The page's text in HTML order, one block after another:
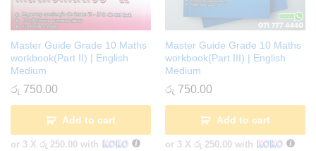
Master Guide Grade 10 Maths
workbook(Part II) | English
Medium
රු 750.00
Add to cart
or 3 X රු 250.00 with
Master Guide Grade 10 Maths
workbook(Part III) | English
Medium
රු 750.00
Add to cart
or 3 X රු 250.00 with